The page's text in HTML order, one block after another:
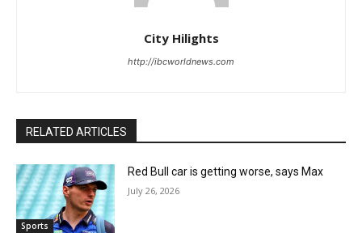
City Hilights
http://ibcworldnews.com
RELATED ARTICLES
Sports
Red Bull car is getting worse, says Max
July 26, 2026